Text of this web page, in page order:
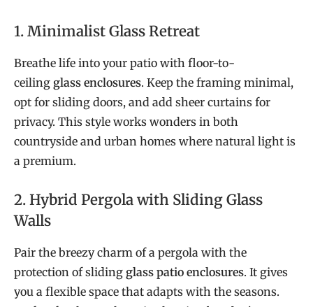
1. Minimalist Glass Retreat
Breathe life into your patio with floor-to-
ceiling glass enclosures. Keep the framing minimal,
opt for sliding doors, and add sheer curtains for
privacy. This style works wonders in both
countryside and urban homes where natural light is
a premium.
2. Hybrid Pergola with Sliding Glass
Walls
Pair the breezy charm of a pergola with the
protection of sliding glass patio enclosures. It gives
you a flexible space that adapts with the seasons.